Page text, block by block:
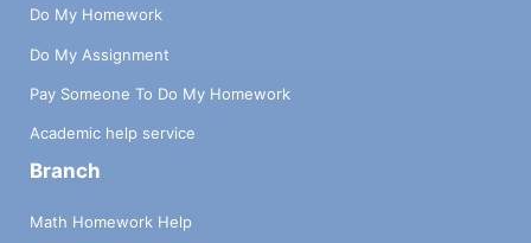
Do My Homework
Do My Assignment
Pay Someone To Do My Homework
Academic help service
Branch
Math Homework Help